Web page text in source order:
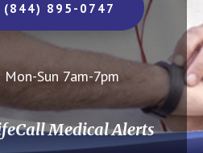
(844) 895-0747
Sun 7am-7pm
Medical Alerts